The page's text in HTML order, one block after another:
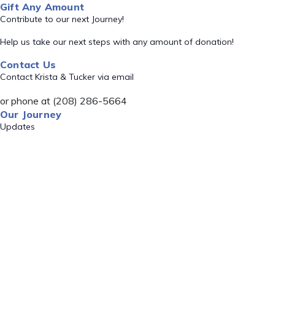
Gift Any Amount
Contribute to our next Journey!
Help us take our next steps with any amount of donation!
Contact Us
Contact Krista & Tucker via email
or phone at (208) 286-5664
Our Journey
Updates